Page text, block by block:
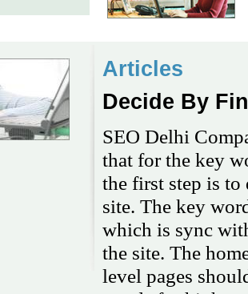
Articles
Decide By
SEO Delhi
that for the key
the first step is to
site. The key
which is sync
the site. The
level pages